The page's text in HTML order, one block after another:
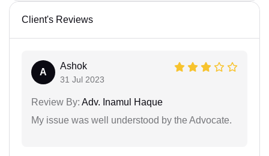
Client's Reviews
A
Ashok
31 Jul 2023
Review By: Adv. Inamul Haque
My issue was well understood by the Advocate.